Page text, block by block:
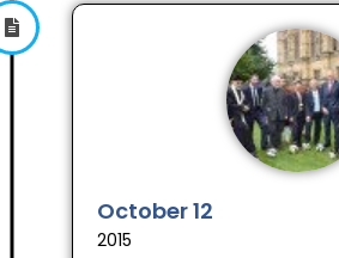
October 12
2015